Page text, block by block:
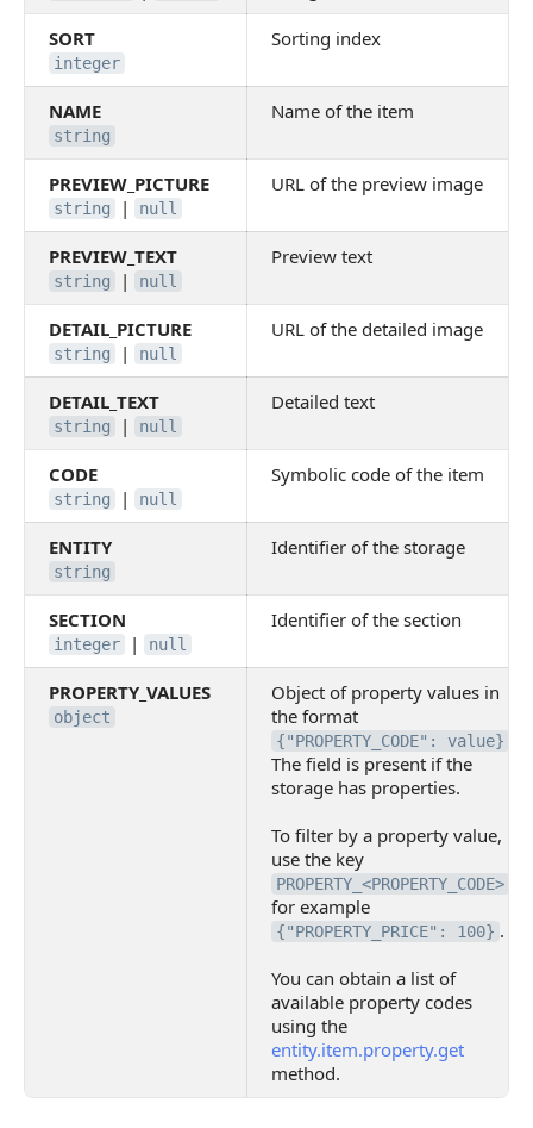
SORT
integer
Sorting index
NAME
string
Name of the item
PREVIEW_PICTURE
string | null
URL of the preview image
PREVIEW_TEXT
string | null
Preview text
DETAIL_PICTURE
string | null
URL of the detailed image
DETAIL_TEXT
string | null
Detailed text
CODE
string | null
Symbolic code of the item
ENTITY
string
Identifier of the storage
SECTION
integer | null
Identifier of the section
PROPERTY_VALUES
object
Object of property values in
the format
{"PROPERTY_CODE": value}
The field is present if the
storage has properties.
To filter by a property value,
use the key
PROPERTY_<PROPERTY_CODE>
for example
{"PROPERTY_PRICE": 100} .
You can obtain a list of
available property codes
using the
entity.item.property.get
method.